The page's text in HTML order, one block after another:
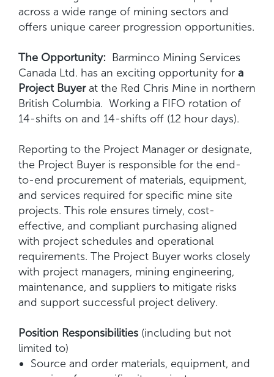
across a wide range of mining sectors and
offers unique career progression opportunities.
The Opportunity: Barminco Mining Services
Canada Ltd. has an exciting opportunity for a
Project Buyerat the Red Chris Mine in northern
British Columbia. Working a FIFO rotation of
14-shifts on and 14-shifts off (12 hour days).
Reporting to the Project Manager or designate,
the Project Buyer is responsible for the end-
to-end procurement of materials, equipment,
and services required for specific mine site
projects. This role ensures timely, cost-
effective, and compliant purchasing aligned
with project schedules and operational
requirements. The Project Buyer works closely
with project managers, mining engineering,
maintenance, and suppliers to mitigate risks
and support successful project delivery.
Position Responsibilities (including but not
limited to)
Source and order materials, equipment, and